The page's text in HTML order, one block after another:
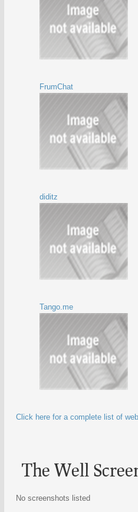
FrumChat
diditz
Tango.me
Click here for a complete list of
The Well
No screenshots listed